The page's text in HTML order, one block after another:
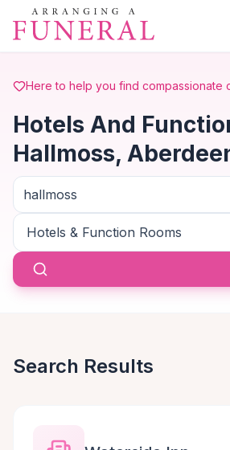
Skip to main content
Here to help you find compassionate
Hotels And
Hallmoss,
Search Results